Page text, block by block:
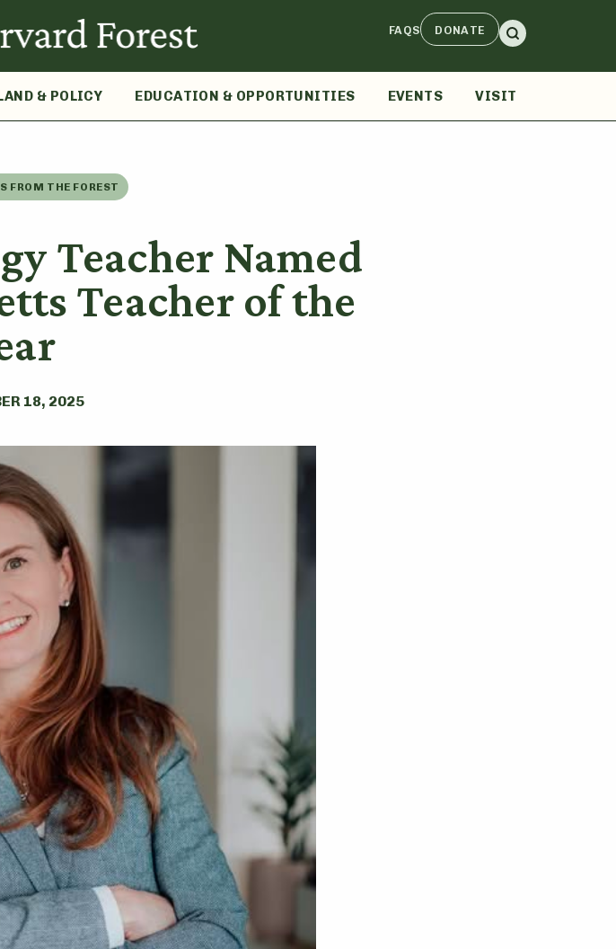
FAQS DONATE
& POLICY EDUCATION & OPPORTUNITIES EVENTS VISIT
FROM THE FOREST
Teacher Named
Teacher of the
18, 2025